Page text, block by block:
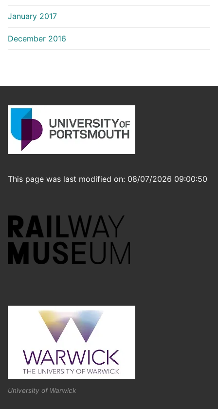
January 2017
December 2016
This page was last modified on: 08/07/2026 09:00:50
University of Warwick